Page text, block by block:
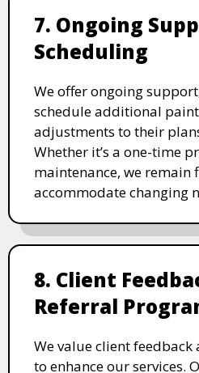
7. Ongoing
Scheduling
We offer ongoing
schedule additional
adjustments to their
Whether it’s a one-time
maintenance, we remain
accommodate changing
8. Client
Referral
We value client
to enhance our services.